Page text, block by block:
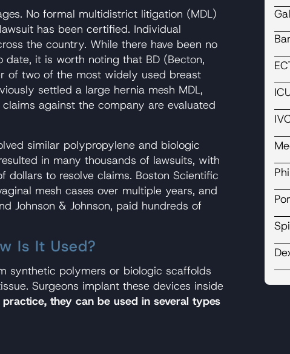
No formal multidistrict litigation (MDL)
has been certified. Individual
the country. While there have been no
it is worth noting that BD (Becton,
of two of the most widely used breast
settled a large hernia mesh MDL,
against the company are evaluated
similar polypropylene and biologic
in many thousands of lawsuits, with
to resolve claims. Boston Scientific
mesh cases over multiple years, and
Johnson & Johnson, paid hundreds of
Is It Used?
synthetic polymers or biologic scaffolds
Surgeons implant these devices inside
practice, they can be used in several types